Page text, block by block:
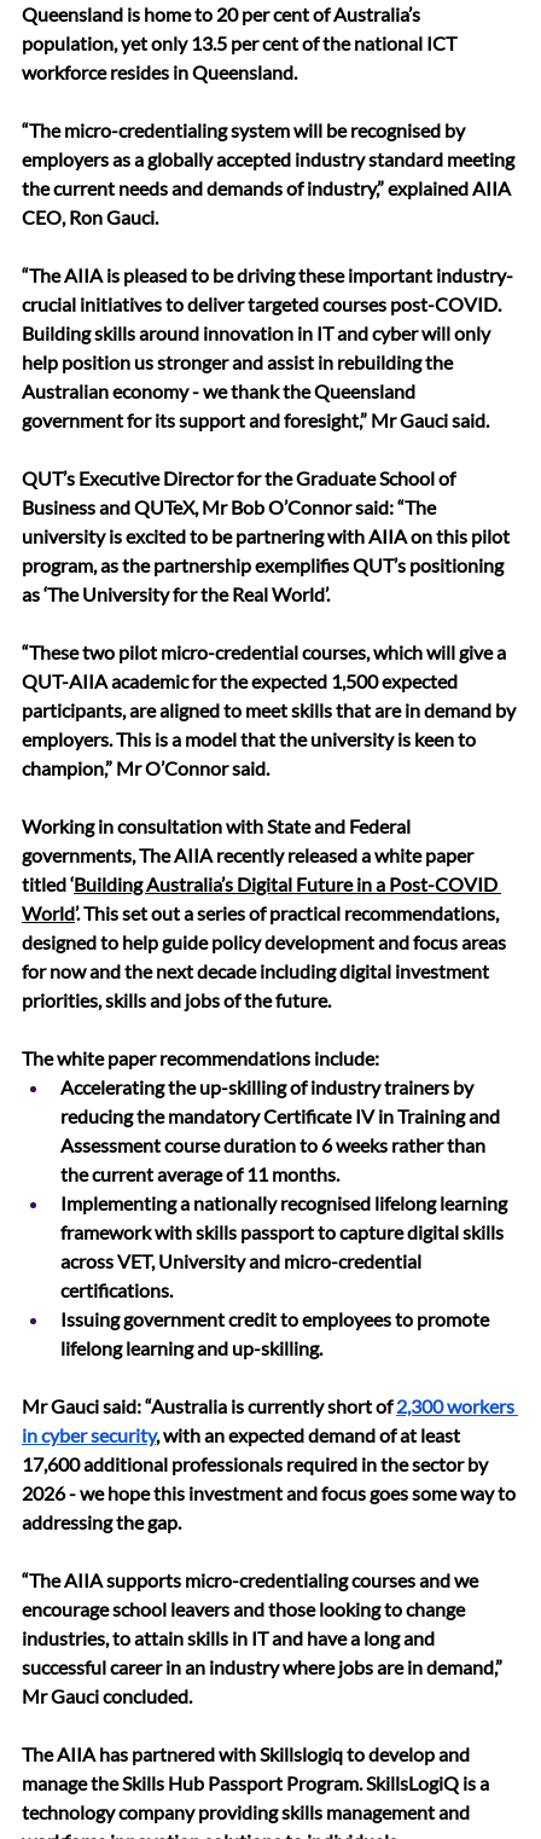
Queensland is home to 20 per cent of Australia’s
population, yet only 13.5 per cent of the national ICT
workforce resides in Queensland.
“The micro-credentialing system will be recognised by
employers as a globally accepted industry standard meeting
the current needs and demands of industry,” explained AIIA
CEO, Ron Gauci.
“The AIIA is pleased to be driving these important industry-
crucial initiatives to deliver targeted courses post-COVID.
Building skills around innovation in IT and cyber will only
help position us stronger and assist in rebuilding the
Australian economy - we thank the Queensland
government for its support and foresight,” Mr Gauci said.
QUT’s Executive Director for the Graduate School of
Business and QUTeX, Mr Bob O’Connor said: “The
university is excited to be partnering with AIIA on this pilot
program, as the partnership exemplifies QUT’s positioning
as ‘The University for the Real World’.
“These two pilot micro-credential courses, which will give a
QUT-AIIA academic for the expected 1,500 expected
participants, are aligned to meet skills that are in demand by
employers. This is a model that the university is keen to
champion,” Mr O’Connor said.
Working in consultation with State and Federal
governments, The AIIA recently released a white paper
titled ‘Building Australia’s Digital Future in a Post-COVID
World’. This set out a series of practical recommendations,
designed to help guide policy development and focus areas
for now and the next decade including digital investment
priorities, skills and jobs of the future.
The white paper recommendations include:
Accelerating the up-skilling of industry trainers by
reducing the mandatory Certificate IV in Training and
Assessment course duration to 6 weeks rather than
the current average of 11 months.
Implementing a nationally recognised lifelong learning
framework with skills passport to capture digital skills
across VET, University and micro-credential
certifications.
Issuing government credit to employees to promote
lifelong learning and up-skilling.
Mr Gauci said: “Australia is currently short of 2,300 workers
in cyber security, with an expected demand of at least
17,600 additional professionals required in the sector by
2026 - we hope this investment and focus goes some way to
addressing the gap.
“The AIIA supports micro-credentialing courses and we
encourage school leavers and those looking to change
industries, to attain skills in IT and have a long and
successful career in an industry where jobs are in demand,”
Mr Gauci concluded.
The AIIA has partnered with Skillslogiq to develop and
manage the Skills Hub Passport Program. SkillsLogiQ is a
technology company providing skills management and